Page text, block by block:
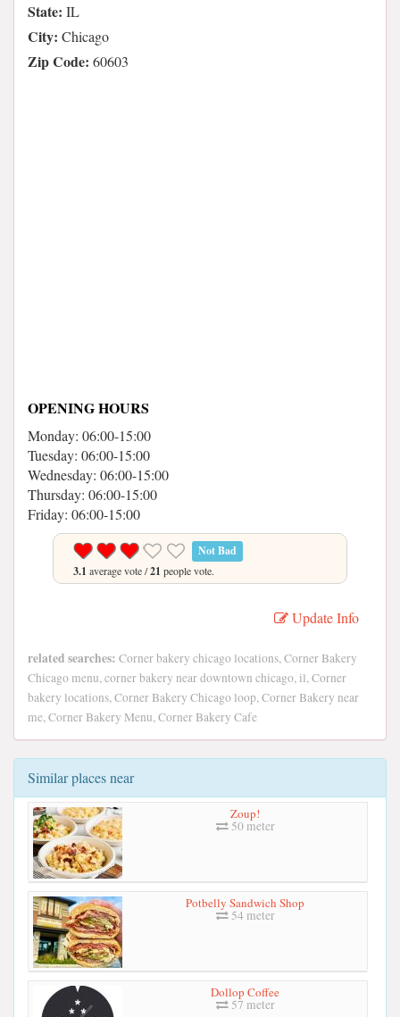
State: IL
City: Chicago
Zip Code: 60603
OPENING HOURS
Monday: 06:00-15:00
Tuesday: 06:00-15:00
Wednesday: 06:00-15:00
Thursday: 06:00-15:00
Friday: 06:00-15:00
Not Bad
3.1 average vote /21 people vote.
Update Info
related searches: Corner bakery chicago locations, Corner Bakery
Chicago menu, corner bakery near downtown chicago, il, Corner
bakery locations, Corner Bakery Chicago loop, Corner Bakery near
me, Corner Bakery Menu, Corner Bakery Cafe
Similar places near
Zoup!
50 meter
Potbelly Sandwich Shop
54 meter
Dollop Coffee
57 meter